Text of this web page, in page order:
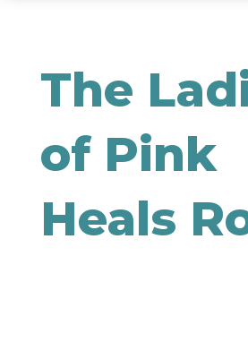
The
of Pink
Heals